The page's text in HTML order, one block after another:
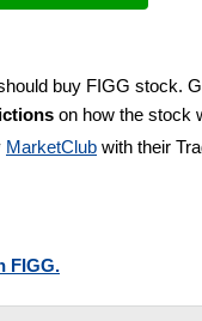
buy FIGG stock.
on how the stock
MarketClub with their
FIGG.